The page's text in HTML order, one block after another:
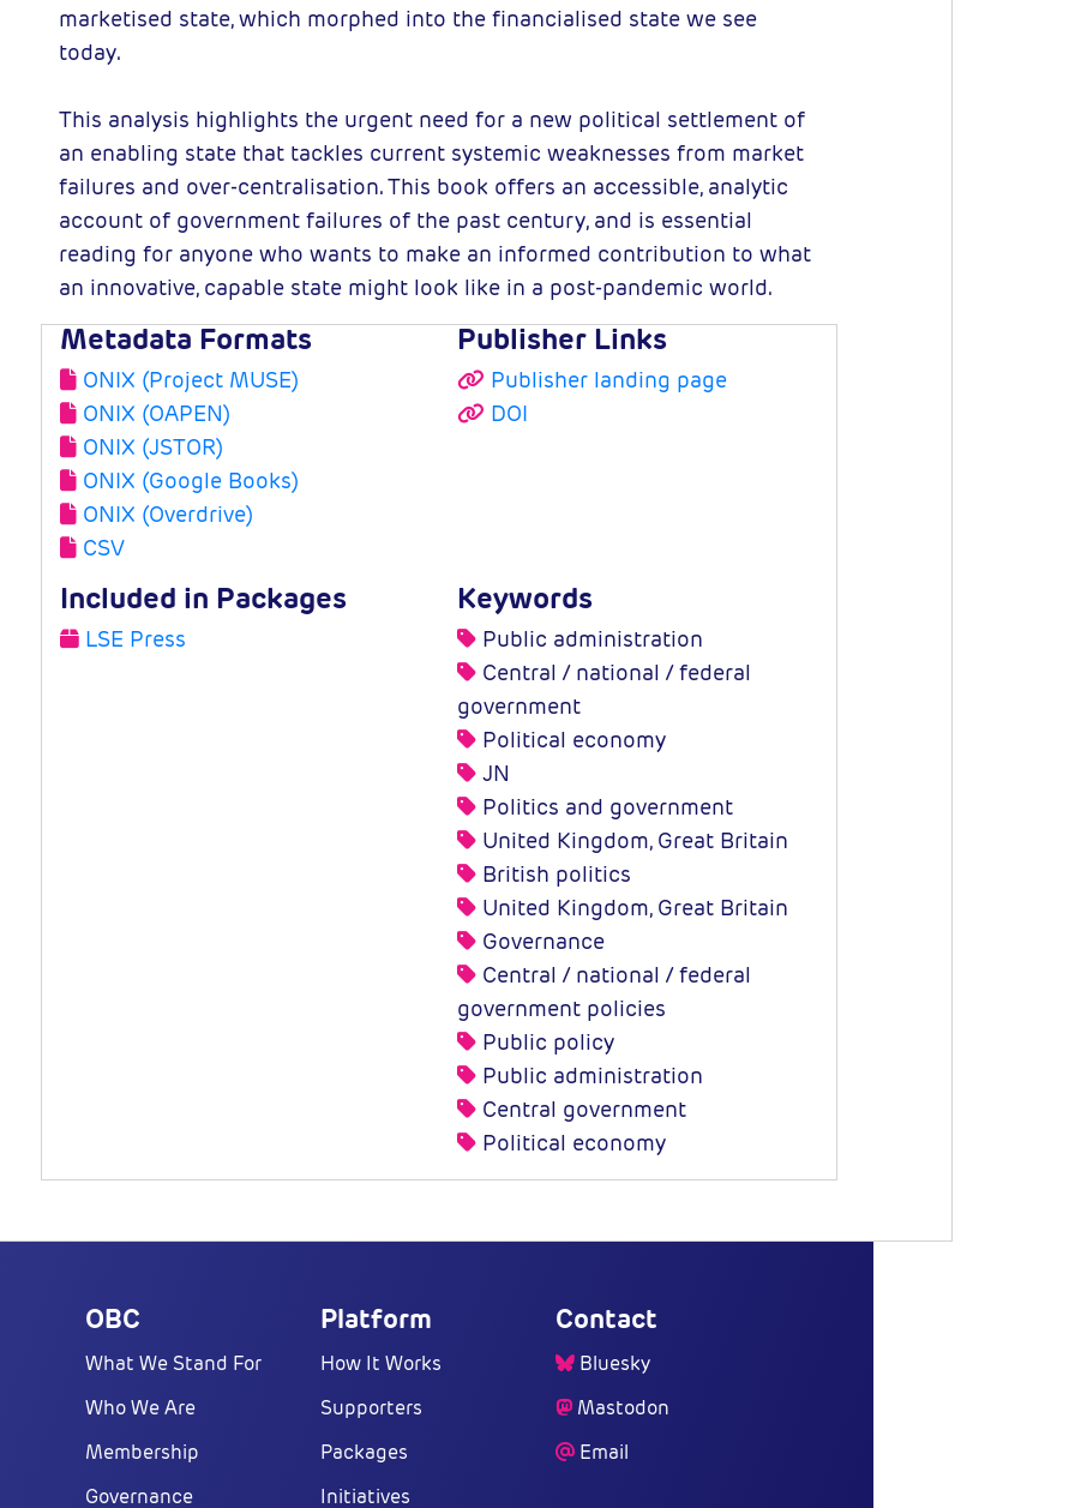
marketised state, which morphed into the financialised state we see
today.
This analysis highlights the urgent need for a new political settlement of
an enabling state that tackles current systemic weaknesses from market
failures and over-centralisation. This book offers an accessible, analytic
account of government failures of the past century, and is essential
reading for anyone who wants to make an informed contribution to what
an innovative, capable state might look like in a post-pandemic world.
Metadata Formats Publisher Links
ONIX (Project MUSE)
ONIX (OAPEN)
ONIX (JSTOR)
ONIX (Google Books)
ONIX (Overdrive)
CSV
Publisher landing page
DOI
Included in Packages Keywords
LSE Press
Public administration
Central / national / federal
government
Political economy
JN
Politics and government
United Kingdom, Great Britain
British politics
United Kingdom, Great Britain
Governance
Central / national / federal
government policies
Public policy
Public administration
Central government
Political economy
OBC
What We Stand For
Who We Are
Membership
Governance
Platform
How It Works
Supporters
Packages
Initiatives
Contact
Bluesky
Mastodon
Email